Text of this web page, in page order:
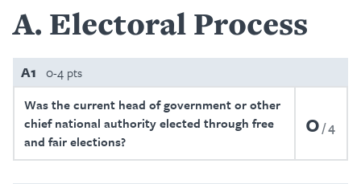
A Electoral Process
A1 0-4 pts
Was the current head of government or other
chief national authority elected through free
and fair elections?
0 4